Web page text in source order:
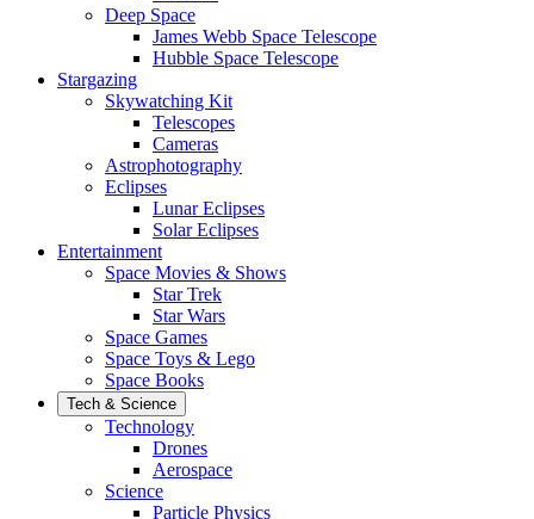
Deep Space
James Webb Space Telescope
Hubble Space Telescope
Stargazing
Skywatching Kit
Telescopes
Cameras
Astrophotography
Eclipses
Lunar Eclipses
Solar Eclipses
Entertainment
Space Movies & Shows
Star Trek
Star Wars
Space Games
Space Toys & Lego
Space Books
Tech & Science
Technology
Drones
Aerospace
Science
Particle Physics